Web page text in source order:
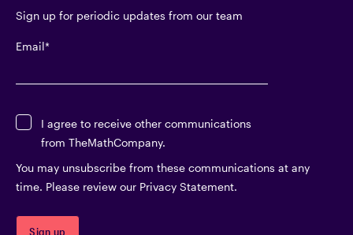
Sign up for periodic updates from our team
Email *
I agree to receive other communications
from TheMathCompany.
You may unsubscribe from these communications at any
time. Please review our Privacy Statement.